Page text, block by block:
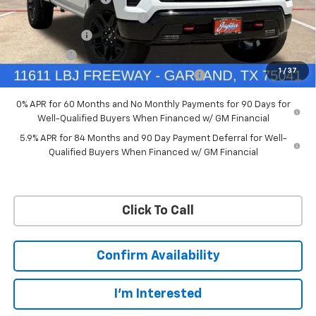
1 / 37
In Stock Ext. Int.
Price reduction below MSRP:
-$4,114
Customer Cash
-$4,250
Bonus Cash -$1,750
Chevrolet Select Market Bonus Cash-QPE -$1,000
0% APR for 60 Months and No Monthly Payments for 90 Days for
Well-Qualified Buyers When Financed w/ GM Financial
5.9% APR for 84 Months and 90 Day Payment Deferral for Well-
Qualified Buyers When Financed w/ GM Financial
Click To Call
Confirm Availability
I'm Interested